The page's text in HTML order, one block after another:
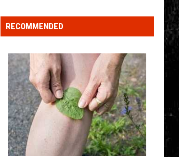
That
Party
Until
You
Read
This
RECOMMENDED